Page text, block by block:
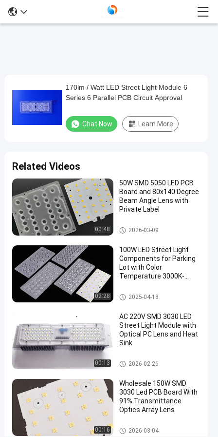
170lm
Watt
Module
6
Series
6
Parallel
Circuit
Approval
LED
Street
Light
2021-
04-19
226
views
#
led light
replacements
street
light
led
retrofit
led
170lm / Watt LED Street Light Module 6
Series 6 Parallel PCB Circuit Approval
Chat Now Learn More
Related Videos
00:48
50W SMD 5050 LED PCB
Board and 80x140 Degree
Beam Angle Lens with
Private Label
LED Street Light Module
2026-03-09
02:28
100W LED Street Light
Components for Parking
Lot with Color
Temperature 3000K-
LED Street Light Components
2025-04-18
00:13
AC 220V SMD 3030 LED
Street Light Module with
Optical PC Lens and Heat
Sink
LED Street Light Components
2026-02-26
00:16
Wholesale 150W SMD
3030 Led PCB Board With
91% Transmittance
Optics Array Lens
LED Street Light Module
2026-03-04